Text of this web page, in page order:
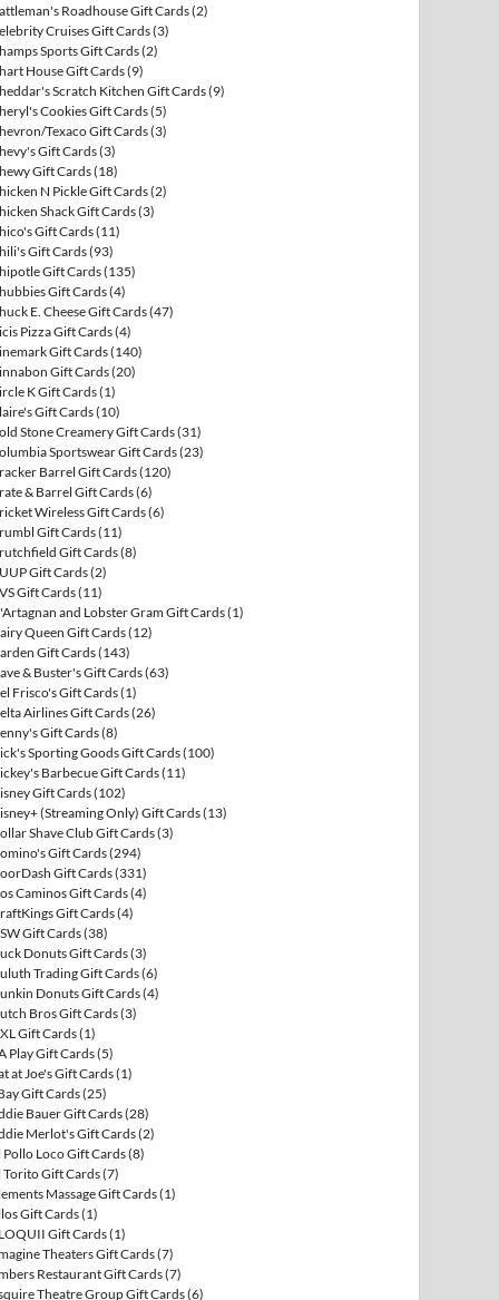
Roadhouse Gift Cards(2)
Cruises Gift Cards(3)
Sports Gift Cards(2)
House Gift Cards(9)
Scratch Kitchen Gift Cards(9)
Cookies Gift Cards(5)
Texaco Gift Cards(3)
Gift Cards(3)
Gift Cards(18)
N Pickle Gift Cards(2)
Shack Gift Cards(3)
Gift Cards(11)
Gift Cards(93)
Gift Cards(135)
Gift Cards(4)
E. Cheese Gift Cards(47)
Pizza Gift Cards(4)
Gift Cards(140)
Gift Cards(20)
K Gift Cards(1)
Gift Cards(10)
Stone Creamery Gift Cards(31)
Sportswear Gift Cards(23)
Barrel Gift Cards(120)
& Barrel Gift Cards(6)
Wireless Gift Cards(6)
Gift Cards(11)
Gift Cards(8)
Gift Cards(2)
Gift Cards(11)
and Lobster Gram Gift Cards(1)
Queen Gift Cards(12)
Gift Cards(143)
& Buster's Gift Cards(63)
Frisco's Gift Cards(1)
Airlines Gift Cards(26)
Gift Cards(8)
Sporting Goods Gift Cards(100)
Barbecue Gift Cards(11)
Gift Cards(102)
(Streaming Only) Gift Cards(13)
Shave Club Gift Cards(3)
Gift Cards(294)
Gift Cards(331)
Caminos Gift Cards(4)
Gift Cards(4)
Gift Cards(38)
Donuts Gift Cards(3)
Trading Gift Cards(6)
Donuts Gift Cards(4)
Bros Gift Cards(3)
Gift Cards(1)
Play Gift Cards(5)
at Joe's Gift Cards(1)
Gift Cards(25)
Bauer Gift Cards(28)
Merlot's Gift Cards(2)
Pollo Loco Gift Cards(8)
Torito Gift Cards(7)
Massage Gift Cards(1)
Gift Cards(1)
Gift Cards(1)
Theaters Gift Cards(7)
Restaurant Gift Cards(7)
Theatre Group Gift Cards(6)